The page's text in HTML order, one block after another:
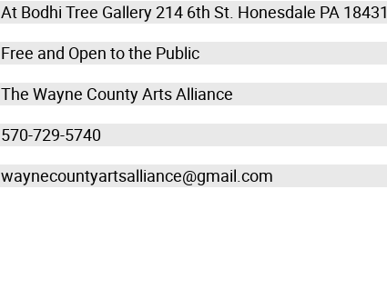
At Bodhi Tree Gallery 214 6th St. Honesdale PA 18431
Free and Open to the Public
The Wayne County Arts Alliance
570-729-5740
waynecountyartsalliance@gmail.com